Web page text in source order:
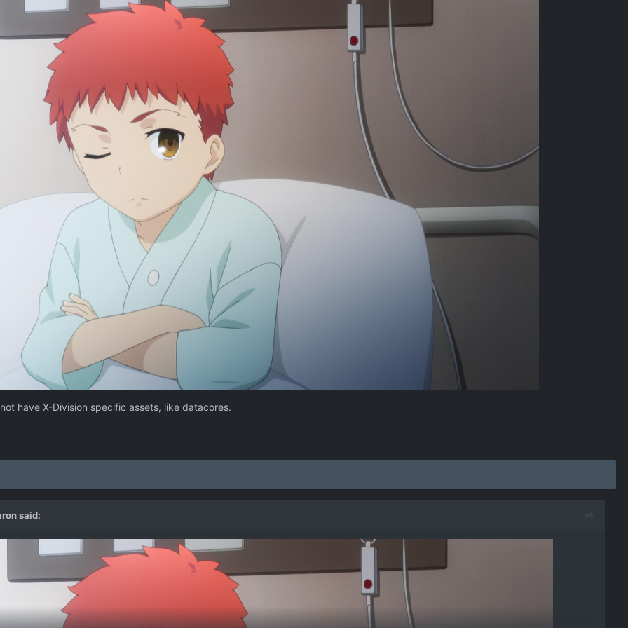
have X-Division specific assets, like datacores.
said: